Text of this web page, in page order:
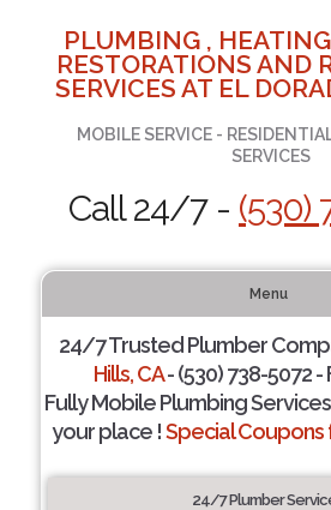
PLUMBING ,
RESTORATIONS AND
SERVICES AT EL
MOBILE SERVICE -
SERVICES
Call 24/7 - (530)
Menu
24/7 Trusted Plumber
Hills, CA- (530) 738-5072 -
Fully Mobile Plumbing
your place !Special Coupons
24/7 Plumber